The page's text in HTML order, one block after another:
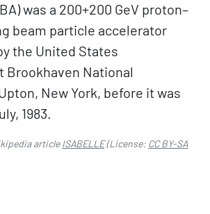
was a 200+200 GeV proton–
beam particle accelerator
the United States
Brookhaven National
New York, before it was
1983.
articleISABELLE(License: CC BY-SA